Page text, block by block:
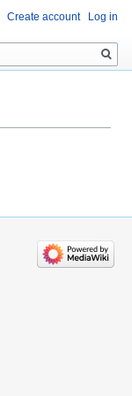
Create account Log in